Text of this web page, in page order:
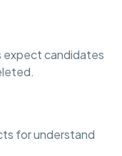
expect candidates
for understand